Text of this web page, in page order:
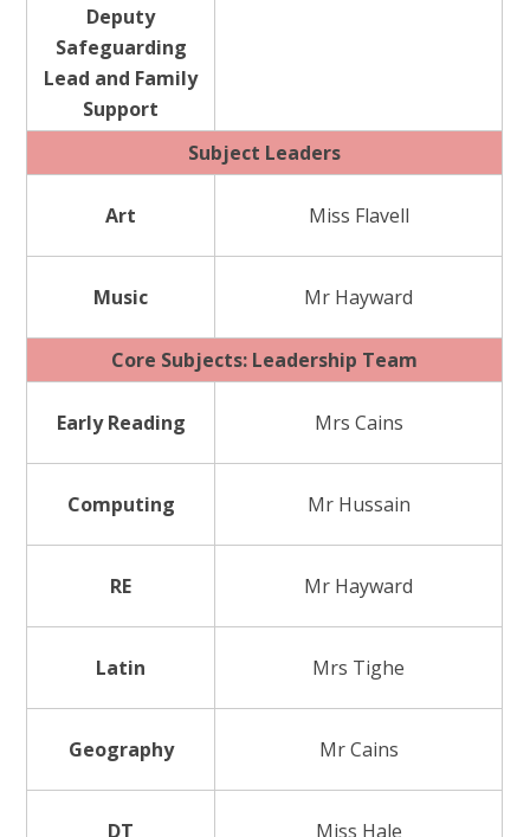
Deputy
Safeguarding
Lead and Family
Support
Subject Leaders
Art Miss Flavell
Music Mr Hayward
Core Subjects: Leadership Team
Early Reading Mrs Cains
Computing Mr Hussain
RE Mr Hayward
Latin Mrs Tighe
Geography Mr Cains
DT Miss Hale